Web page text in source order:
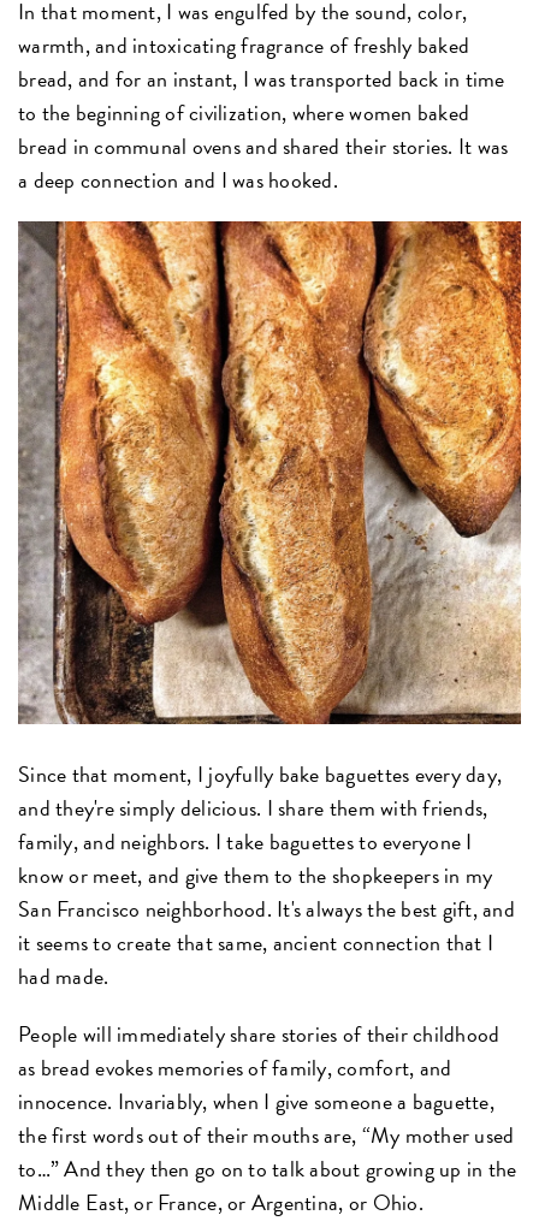
In that moment, I was engulfed by the sound, color,
warmth, and intoxicating fragrance of freshly baked
bread, and for an instant, I was transported back in time
to the beginning of civilization, where women baked
bread in communal ovens and shared their stories. It was
a deep connection and I was hooked.
Since that moment, I joyfully bake baguettes every day,
and they're simply delicious. I share them with friends,
family, and neighbors. I take baguettes to everyone I
know or meet, and give them to the shopkeepers in my
San Francisco neighborhood. It's always the best gift, and
it seems to create that same, ancient connection that I
had made.
People will immediately share stories of their childhood
as bread evokes memories of family, comfort, and
innocence. Invariably, when I give someone a baguette,
the first words out of their mouths are, “My mother used
to…” And they then go on to talk about growing up in the
Middle East, or France, or Argentina, or Ohio.